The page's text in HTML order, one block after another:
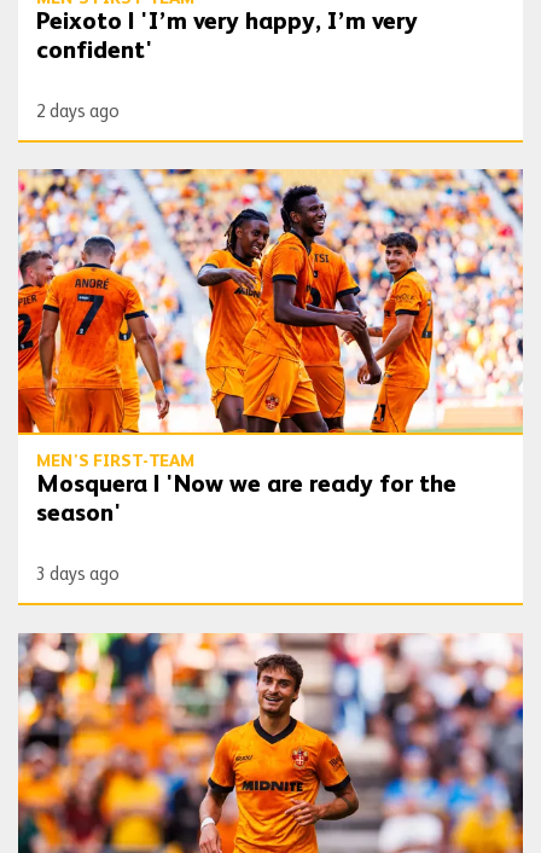
Peixoto | 'I’m very happy, I’m very
confident'
2 days ago
Mosquera | 'Now we are ready for the season'
MEN'S FIRST-TEAM
Mosquera | 'Now we are ready for the
season'
3 days ago
Bueno | 'It’s going to be a good season'